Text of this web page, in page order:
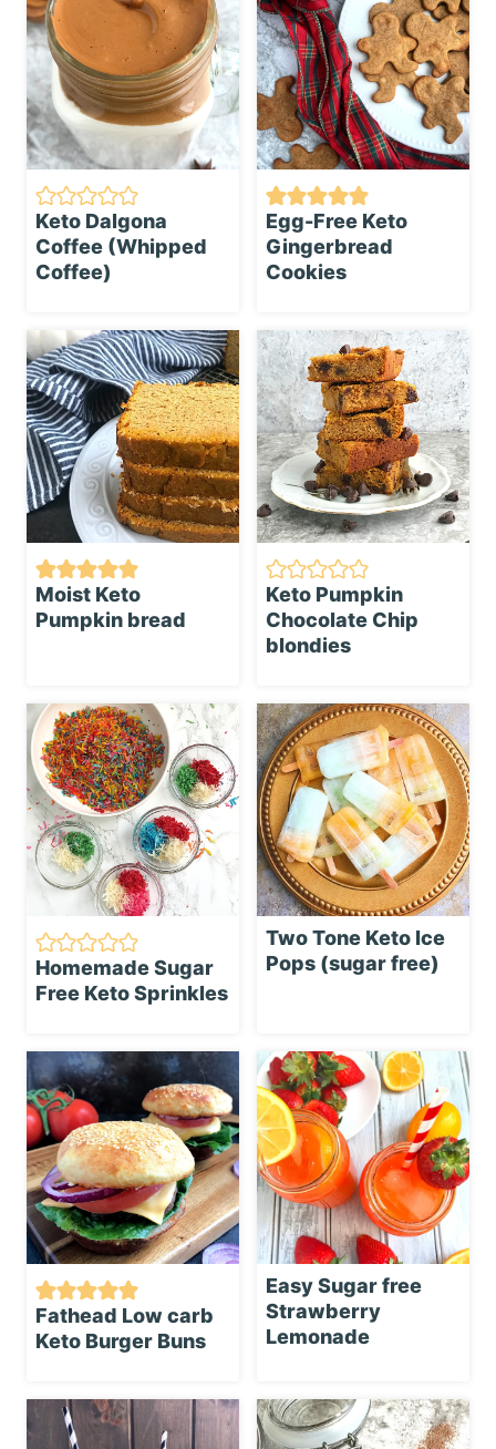
Keto Dalgona
Coffee (Whipped
Coffee)
Egg-Free Keto
Gingerbread
Cookies
Moist Keto
Pumpkin bread
Keto Pumpkin
Chocolate Chip
blondies
Homemade Sugar
Free Keto Sprinkles
Two Tone Keto Ice
Pops (sugar free)
Fathead Low carb
Keto Burger Buns
Easy Sugar free
Strawberry
Lemonade